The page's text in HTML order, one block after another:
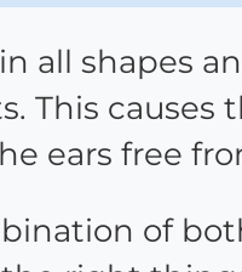
all shapes
This causes
ears free
of